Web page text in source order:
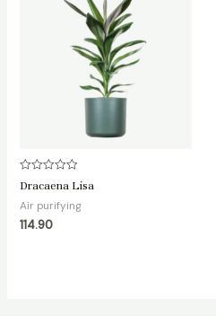
Rated
0
out
of
5
Dracaena Lisa
Air purifying
114.90